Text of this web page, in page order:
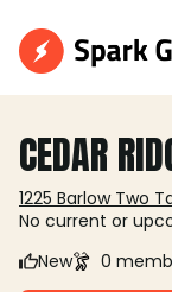
CEDAR
1225 Barlow Two
No current or
New
0